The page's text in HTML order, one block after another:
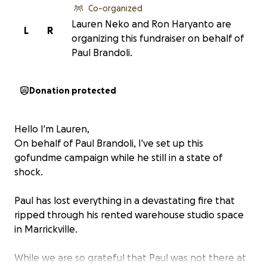
R
L
Co-organized
Lauren Neko and Ron Haryanto are
organizing this fundraiser on behalf of
Paul Brandoli.
Donation protected
Hello I'm Lauren,
On behalf of Paul Brandoli, I've set up this
gofundme campaign while he still in a state of
shock.
Paul has lost everything in a devastating fire that
ripped through his rented warehouse studio space
in Marrickville.
While we are so grateful that Paul was not there at